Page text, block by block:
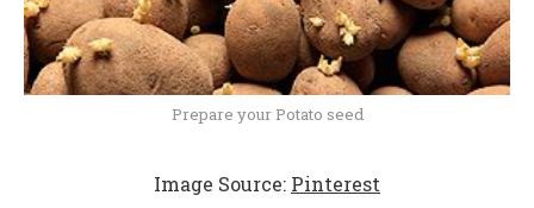
Prepare your Potato seed
Image Source: Pinterest